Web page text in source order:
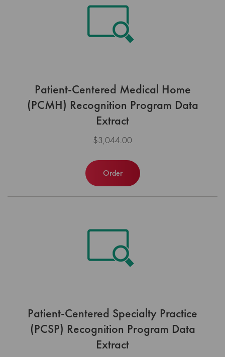
Patient-Centered Medical Home
(PCMH) Recognition Program Data
Extract
$3,044.00
Order
Patient-Centered Specialty Practice
(PCSP) Recognition Program Data
Extract